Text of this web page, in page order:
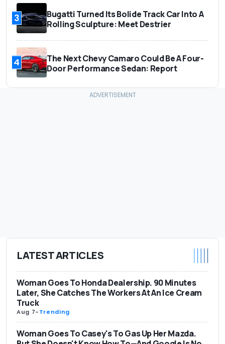
3
Bugatti Turned Its Bolide Track Car Into A
Rolling Sculpture: Meet Destrier
4
The Next Chevy Camaro Could Be A Four-
Door Performance Sedan: Report
LATEST ARTICLES
Woman Goes To Honda Dealership. 90 Minutes
Later, She Catches The Workers At An Ice Cream
Truck
Aug 7-Trending
Woman Goes To Casey's To Gas Up Her Mazda.